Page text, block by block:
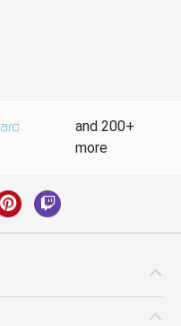
and 200+
more